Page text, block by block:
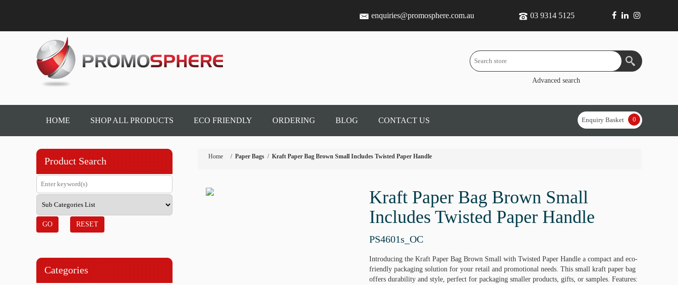
enquiries@promosphere.com.au 03 9314 5125
Advanced search
HOME SHOP ALL PRODUCTS ECO FRIENDLY ORDERING BLOG CONTACT US Enquiry Basket 0
Product Search
GO RESET
Categories
Home / Paper Bags / Kraft Paper Bag Brown Small Includes Twisted Paper Handle
Kraft Paper Bag Brown Small
Includes Twisted Paper Handle
PS4601s_OC
Introducing the Kraft Paper Bag Brown Small with Twisted Paper Handle a compact and eco-
friendly packaging solution for your retail and promotional needs. This small kraft paper bag
offers durability and style, perfect for packaging smaller products, gifts, or samples. Features: